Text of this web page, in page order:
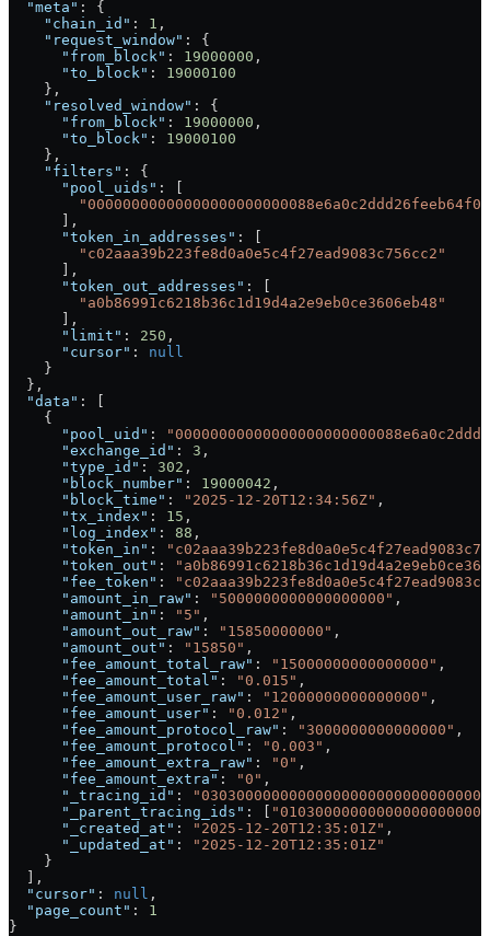
  "meta"
: {
    "chain_id"
: 1 ,
    "request_window"
: {
      "from_block"
: 19000000 ,
      "to_block"
: 19000100
    },
    "resolved_window"
: {
      "from_block"
: 19000000 ,
      "to_block"
: 19000100
    },
    "filters"
: {
      "pool_uids"
: [
      ],
      "token_in_addresses"
: [
        "c02aaa39b223fe8d0a0e5c4f27ead9083c756cc2"
      ],
      "token_out_addresses"
: [
        "a0b86991c6218b36c1d19d4a2e9eb0ce3606eb48"
      ],
      "limit"
: 250 ,
      "cursor"
: null
    }
  },
  "data"
: [
    {
      "pool_uid"
:
      "exchange_id"
: 3 ,
      "type_id"
: 302 ,
      "block_number"
: 19000042 ,
      "block_time"
: "2025-12-20T12:34:56Z" ,
      "tx_index"
: 15 ,
      "log_index"
: 88 ,
      "token_in"
:
      "token_out"
:
      "fee_token"
:
      "amount_in_raw"
: "5000000000000000000" ,
      "amount_in"
: "5" ,
      "amount_out_raw"
: "15850000000" ,
      "amount_out"
: "15850" ,
      "fee_amount_total_raw"
: "15000000000000000" ,
      "fee_amount_total"
: "0.015" ,
      "fee_amount_user_raw"
: "12000000000000000" ,
      "fee_amount_user"
: "0.012" ,
      "fee_amount_protocol_raw"
: "3000000000000000" ,
      "fee_amount_protocol"
: "0.003" ,
      "fee_amount_extra_raw"
: "0" ,
      "fee_amount_extra"
: "0" ,
      "_tracing_id"
:
      "_parent_tracing_ids"
: [
      "_created_at"
: "2025-12-20T12:35:01Z" ,
      "_updated_at"
:
"2025-12-20T12:35:01Z"
    }
  ],
  "cursor"
: null ,
  "page_count"
: 1
}